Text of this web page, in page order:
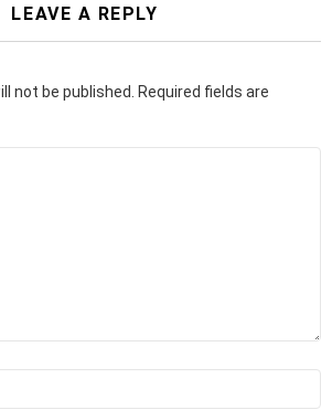
LEAVE A REPLY
not be published.
Required fields are